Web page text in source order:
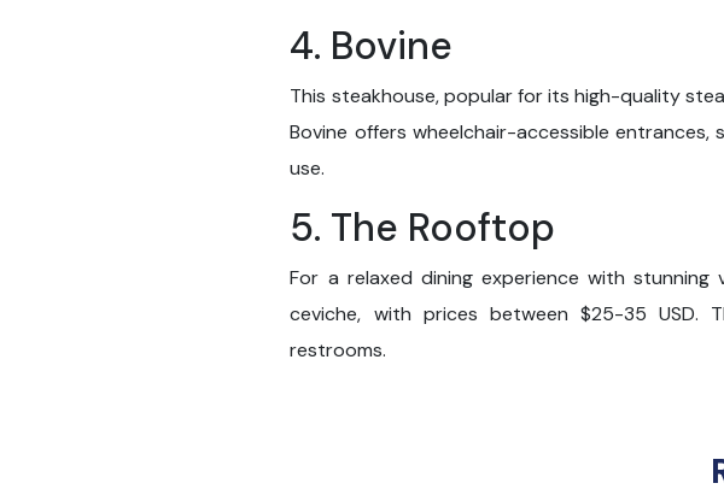
4. Bovine
This steakhouse, popular for its high-quality
Bovine offers wheelchair-accessible
use.
5. The Rooftop
For a relaxed dining experience with
ceviche, with prices between $25-35 USD.
restrooms.